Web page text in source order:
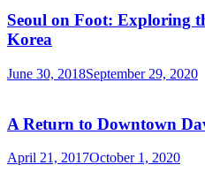
Seoul on Foot: Exploring
Korea
June 30, 2018September 29, 2020
A Return to Downtown
April 21, 2017October 1, 2020